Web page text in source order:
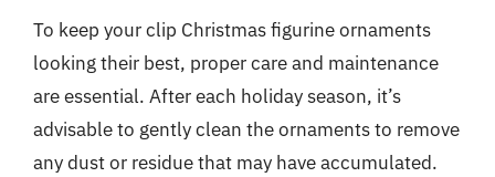
To keep your clip Christmas figurine ornaments
looking their best, proper care and maintenance
are essential. After each holiday season, it’s
advisable to gently clean the ornaments to remove
any dust or residue that may have accumulated.